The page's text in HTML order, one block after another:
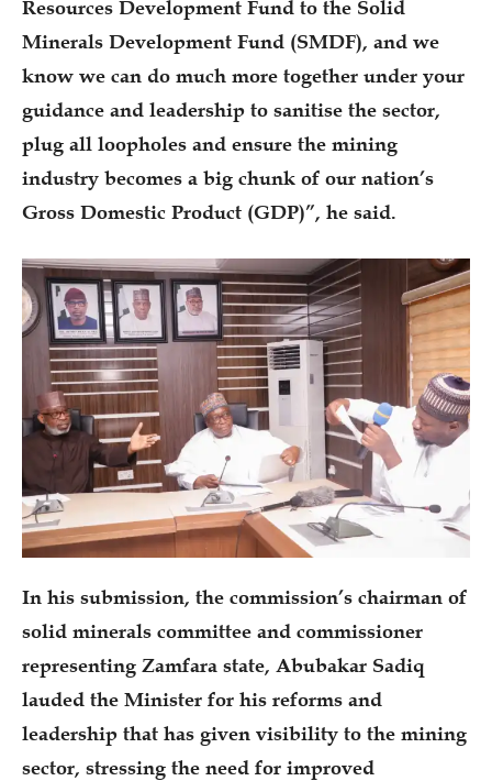
Resources Development Fund to the Solid
Minerals Development Fund (SMDF), and we
know we can do much more together under your
guidance and leadership to sanitise the sector,
plug all loopholes and ensure the mining
industry becomes a big chunk of our nation’s
Gross Domestic Product (GDP)”, he said.
In his submission, the commission’s chairman of
solid minerals committee and commissioner
representing Zamfara state, Abubakar Sadiq
lauded the Minister for his reforms and
leadership that has given visibility to the mining
sector, stressing the need for improved